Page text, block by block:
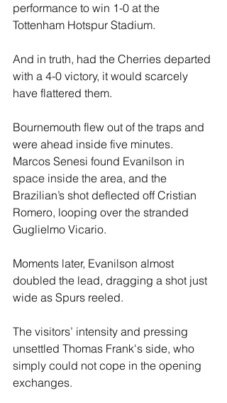
performance to win 1-0 at the
Tottenham Hotspur Stadium.
And in truth, had the Cherries departed
with a 4-0 victory, it would scarcely
have flattered them.
Bournemouth flew out of the traps and
were ahead inside five minutes.
Marcos Senesi found Evanilson in
space inside the area, and the
Brazilian’s shot deflected off Cristian
Romero, looping over the stranded
Guglielmo Vicario.
Moments later, Evanilson almost
doubled the lead, dragging a shot just
wide as Spurs reeled.
The visitors’ intensity and pressing
unsettled Thomas Frank's side, who
simply could not cope in the opening
exchanges.